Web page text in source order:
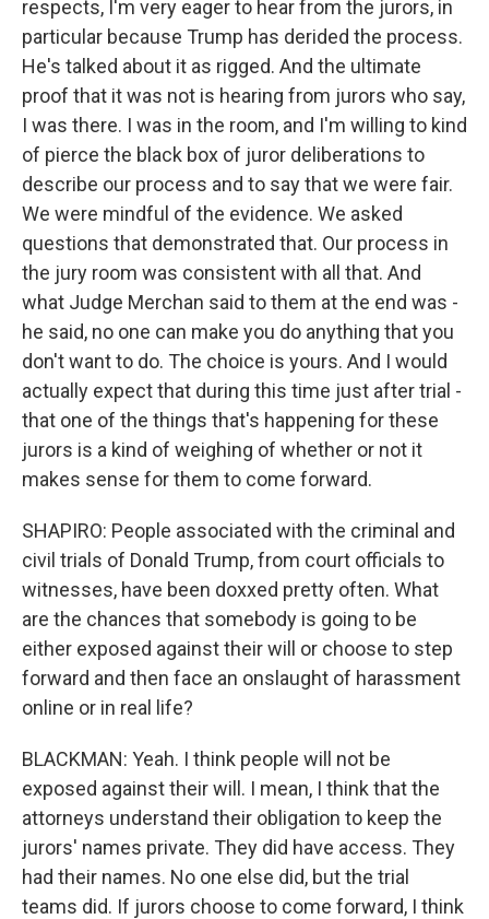
respects, I'm very eager to hear from the jurors, in
particular because Trump has derided the process.
He's talked about it as rigged. And the ultimate
proof that it was not is hearing from jurors who say,
I was there. I was in the room, and I'm willing to kind
of pierce the black box of juror deliberations to
describe our process and to say that we were fair.
We were mindful of the evidence. We asked
questions that demonstrated that. Our process in
the jury room was consistent with all that. And
what Judge Merchan said to them at the end was -
he said, no one can make you do anything that you
don't want to do. The choice is yours. And I would
actually expect that during this time just after trial -
that one of the things that's happening for these
jurors is a kind of weighing of whether or not it
makes sense for them to come forward.
SHAPIRO: People associated with the criminal and
civil trials of Donald Trump, from court officials to
witnesses, have been doxxed pretty often. What
are the chances that somebody is going to be
either exposed against their will or choose to step
forward and then face an onslaught of harassment
online or in real life?
BLACKMAN: Yeah. I think people will not be
exposed against their will. I mean, I think that the
attorneys understand their obligation to keep the
jurors' names private. They did have access. They
had their names. No one else did, but the trial
teams did. If jurors choose to come forward, I think